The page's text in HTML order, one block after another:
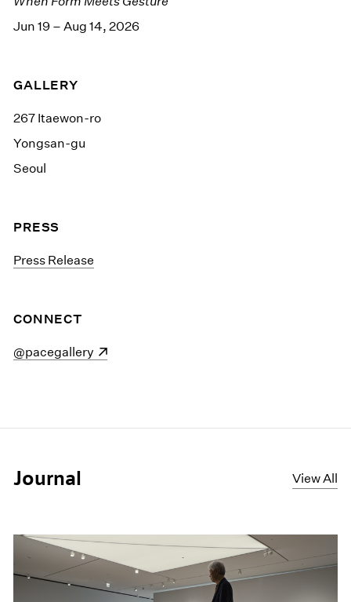
Jun 19 – Aug 14, 2026
GALLERY
267 Itaewon-ro
Yongsan-gu
Seoul
PRESS
Press Release
CONNECT
(opens in a new window)
@pacegallery
Journal View All